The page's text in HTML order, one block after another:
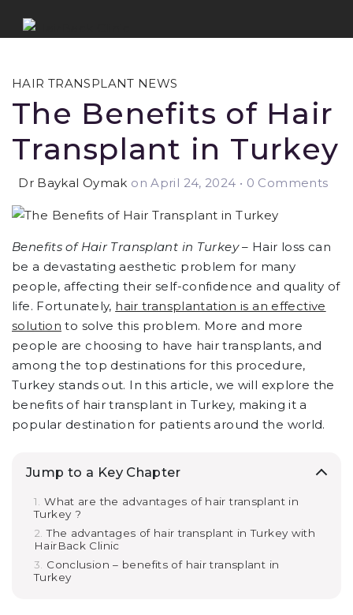
HAIR TRANSPLANT NEWS
The Benefits of Hair
Transplant in Turkey
Dr Baykal Oymak on April 24, 2024 • 0 Comments
Benefits of Hair Transplant in Turkey– Hair loss can
be a devastating aesthetic problem for many
people, affecting their self-confidence and quality of
life. Fortunately, hair transplantation is an effective
solution to solve this problem. More and more
people are choosing to have hair transplants, and
among the top destinations for this procedure,
Turkey stands out. In this article, we will explore the
benefits of hair transplant in Turkey, making it a
popular destination for patients around the world.
Jump to a Key Chapter
What are the advantages of hair transplant in
Turkey ?
The advantages of hair transplant in Turkey with
HairBack Clinic
Conclusion – benefits of hair transplant in
Turkey